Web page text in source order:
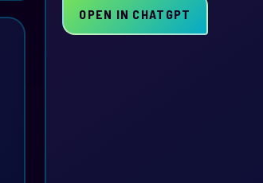
OPEN IN CHATGPT